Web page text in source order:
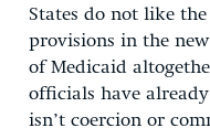
States do not like
provisions in the
of Medicaid
officials have
isn’t coercion or